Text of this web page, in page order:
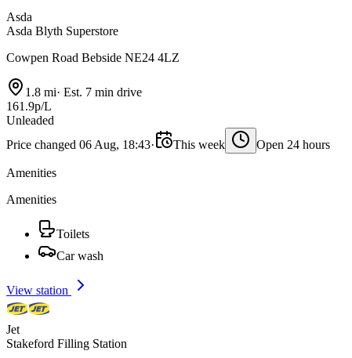
Asda
Asda Blyth Superstore
Cowpen Road Bebside NE24 4LZ
1.8 mi· Est. 7 min drive
161.9p/L
Unleaded
Price changed 06 Aug, 18:43· This week Open 24 hours
Amenities
Amenities
Toilets
Car wash
View station
Jet
Stakeford Filling Station